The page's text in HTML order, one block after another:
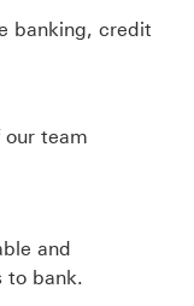
banking, credit
team
and
to bank.